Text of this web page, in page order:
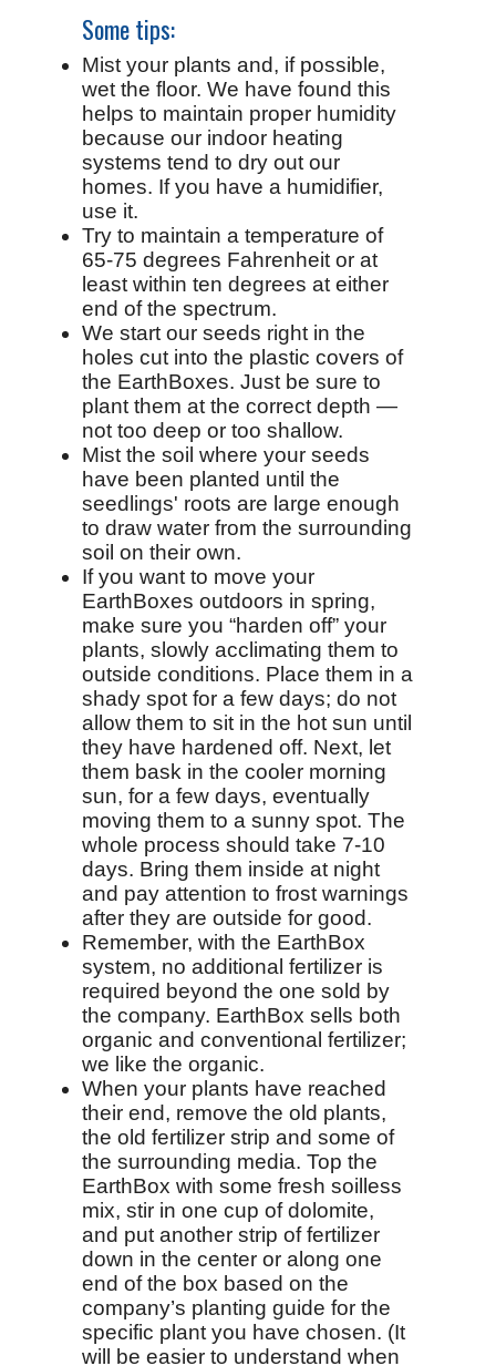
Some tips:
Mist your plants and, if possible,
wet the floor. We have found this
helps to maintain proper humidity
because our indoor heating
systems tend to dry out our
homes. If you have a humidifier,
use it.
Try to maintain a temperature of
65-75 degrees Fahrenheit or at
least within ten degrees at either
end of the spectrum.
We start our seeds right in the
holes cut into the plastic covers of
the EarthBoxes. Just be sure to
plant them at the correct depth —
not too deep or too shallow.
Mist the soil where your seeds
have been planted until the
seedlings' roots are large enough
to draw water from the surrounding
soil on their own.
If you want to move your
EarthBoxes outdoors in spring,
make sure you “harden off” your
plants, slowly acclimating them to
outside conditions. Place them in a
shady spot for a few days; do not
allow them to sit in the hot sun until
they have hardened off. Next, let
them bask in the cooler morning
sun, for a few days, eventually
moving them to a sunny spot. The
whole process should take 7-10
days. Bring them inside at night
and pay attention to frost warnings
after they are outside for good.
Remember, with the EarthBox
system, no additional fertilizer is
required beyond the one sold by
the company. EarthBox sells both
organic and conventional fertilizer;
we like the organic.
When your plants have reached
their end, remove the old plants,
the old fertilizer strip and some of
the surrounding media. Top the
EarthBox with some fresh soilless
mix, stir in one cup of dolomite,
and put another strip of fertilizer
down in the center or along one
end of the box based on the
company’s planting guide for the
specific plant you have chosen. (It
will be easier to understand when